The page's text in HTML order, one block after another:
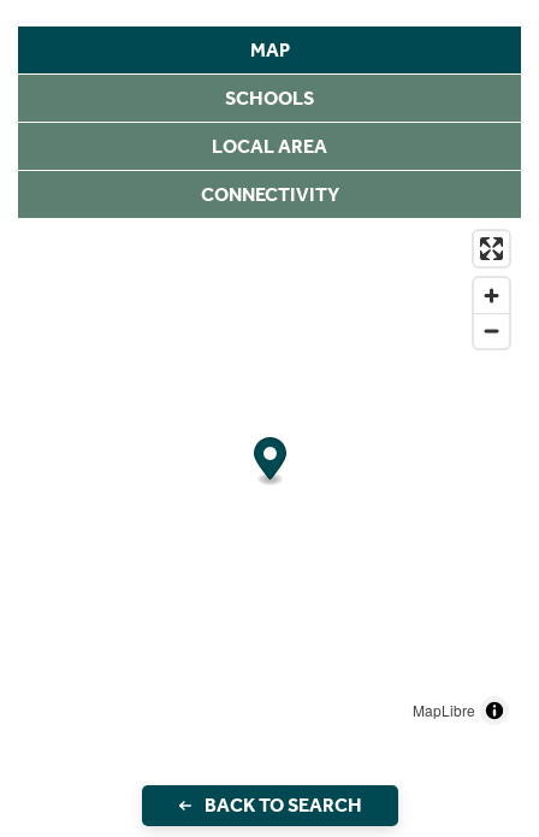
MAP
SCHOOLS
LOCAL AREA
CONNECTIVITY
MapLibre
BACK TO SEARCH